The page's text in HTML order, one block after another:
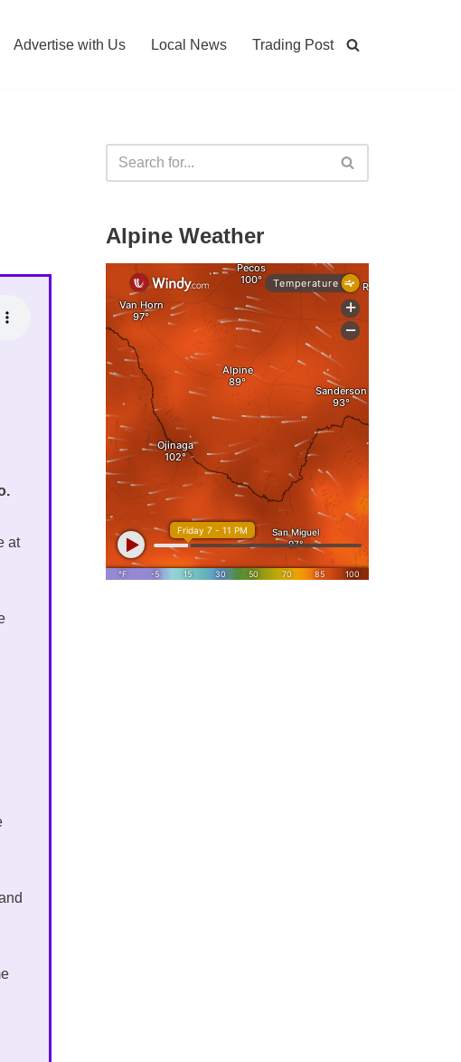
Advertise with Us Local News Trading Post
at
Alpine Weather